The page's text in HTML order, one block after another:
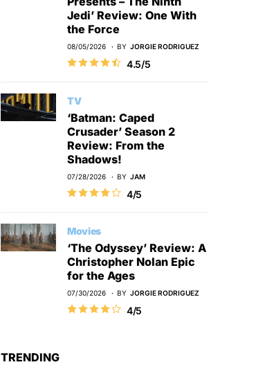
Jedi’ Review: One With
the Force
08/05/2026 BY JORGIE RODRIGUEZ
4.5/5
TV
‘Batman: Caped
Crusader’ Season 2
Review: From the
Shadows!
07/28/2026 BY JAM
4/5
Movies
‘The Odyssey’ Review: A
Christopher Nolan Epic
for the Ages
07/30/2026 BY JORGIE RODRIGUEZ
4/5
TRENDING